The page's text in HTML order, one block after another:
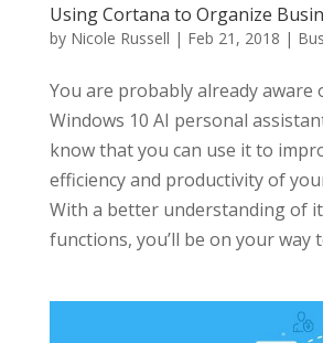
Using Cortana to Organize
by Nicole Russell | Feb 21, 2018 |
You are probably already aware
Windows 10 AI personal
know that you can use it to
efficiency and productivity of
With a better understanding of
functions, you’ll be on your way